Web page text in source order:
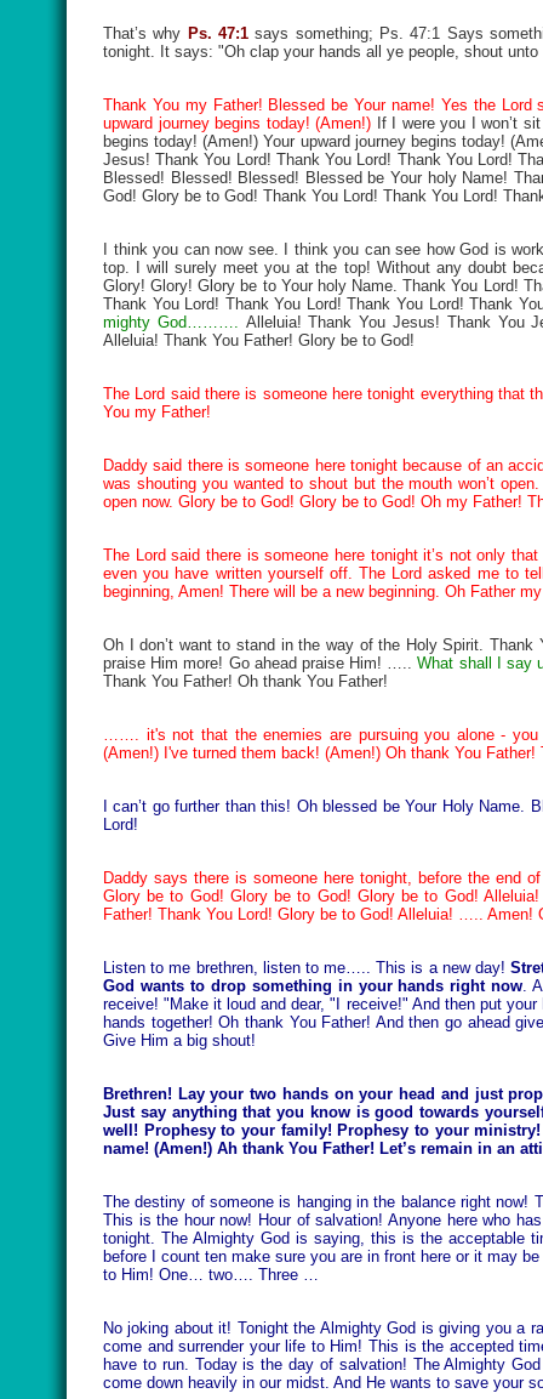
That’s why Ps. 47:1 says something; Ps. 47:1 Says
tonight. It says: "Oh clap your hands all ye people, shout
Thank You my Father! Blessed be Your name! Yes the
upward journey begins today! (Amen!) If I were you I won’t
begins today! (Amen!) Your upward journey begins today!
Jesus! Thank You Lord! Thank You Lord! Thank You Lord!
Blessed! Blessed! Blessed! Blessed be Your holy Name!
God! Glory be to God! Thank You Lord! Thank You Lord!
I think you can now see. I think you can see how God is
top. I will surely meet you at the top! Without any doubt
Glory! Glory! Glory be to Your holy Name. Thank You Lord!
Thank You Lord! Thank You Lord! Thank You Lord! Thank
mighty God………. Alleluia! Thank You Jesus! Thank You
Alleluia! Thank You Father! Glory be to God!
The Lord said there is someone here tonight everything that
You my Father!
Daddy said there is someone here tonight because of an
was shouting you wanted to shout but the mouth won’t
open now. Glory be to God! Glory be to God! Oh my Father!
The Lord said there is someone here tonight it’s not only
even you have written yourself off. The Lord asked me to
beginning, Amen! There will be a new beginning. Oh Father
Oh I don’t want to stand in the way of the Holy Spirit. Thank
praise Him more! Go ahead praise Him! ….. What shall I say
Thank You Father! Oh thank You Father!
……. it's not that the enemies are pursuing you alone -
(Amen!) I've turned them back! (Amen!) Oh thank You Father!
I can’t go further than this! Oh blessed be Your Holy
Lord!
Daddy says there is someone here tonight, before the end
Glory be to God! Glory be to God! Glory be to God!
Father! Thank You Lord! Glory be to God! Alleluia! ….. Amen!
Listen to me brethren, listen to me….. This is a new day!
God wants to drop something in your hands right now.
receive! "Make it loud and dear, "I receive!" And then put
hands together! Oh thank You Father! And then go ahead
Give Him a big shout!
Brethren! Lay your two hands on your head and just
Just say anything that you know is good towards
well! Prophesy to your family! Prophesy to your
name! (Amen!) Ah thank You Father! Let’s remain in an
The destiny of someone is hanging in the balance right now!
This is the hour now! Hour of salvation! Anyone here who
tonight. The Almighty God is saying, this is the acceptable
before I count ten make sure you are in front here or it may
to Him! One… two…. Three …
No joking about it! Tonight the Almighty God is giving you a
come and surrender your life to Him! This is the accepted
have to run. Today is the day of salvation! The Almighty
come down heavily in our midst. And He wants to save